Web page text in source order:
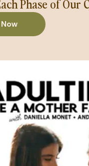
Phase of Our